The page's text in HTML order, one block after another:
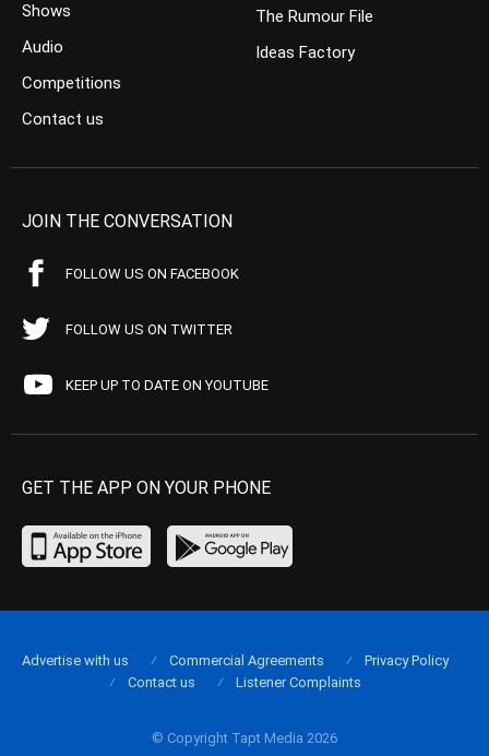
Shows
Audio
Competitions
Contact us
The Rumour File
Ideas Factory
JOIN THE CONVERSATION
FOLLOW US ON FACEBOOK
FOLLOW US ON TWITTER
KEEP UP TO DATE ON YOUTUBE
GET THE APP ON YOUR PHONE
© Copyright Tapt Media 2026
Advertise with us Commercial Agreements
Privacy Policy
Contact us
Listener Complaints